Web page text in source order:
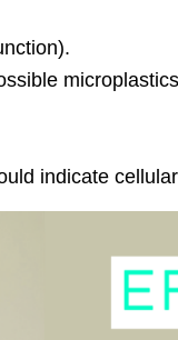
indicate